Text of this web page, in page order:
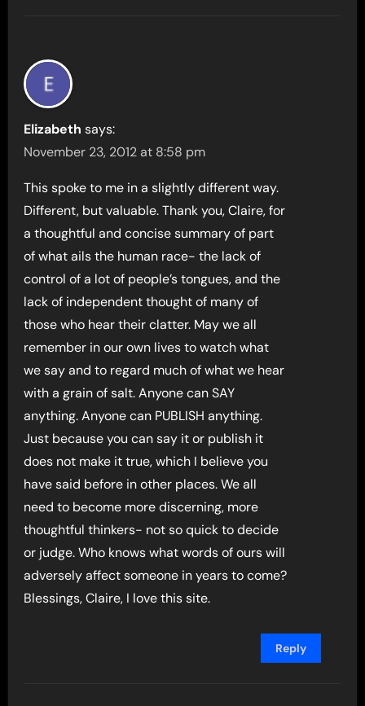
Elizabeth says:
November 23, 2012 at 8:58 pm
This spoke to me in a slightly different way.
Different, but valuable. Thank you, Claire, for
a thoughtful and concise summary of part
of what ails the human race- the lack of
control of a lot of people’s tongues, and the
lack of independent thought of many of
those who hear their clatter. May we all
remember in our own lives to watch what
we say and to regard much of what we hear
with a grain of salt. Anyone can SAY
anything. Anyone can PUBLISH anything.
Just because you can say it or publish it
does not make it true, which I believe you
have said before in other places. We all
need to become more discerning, more
thoughtful thinkers- not so quick to decide
or judge. Who knows what words of ours will
adversely affect someone in years to come?
Blessings, Claire, I love this site.
Reply